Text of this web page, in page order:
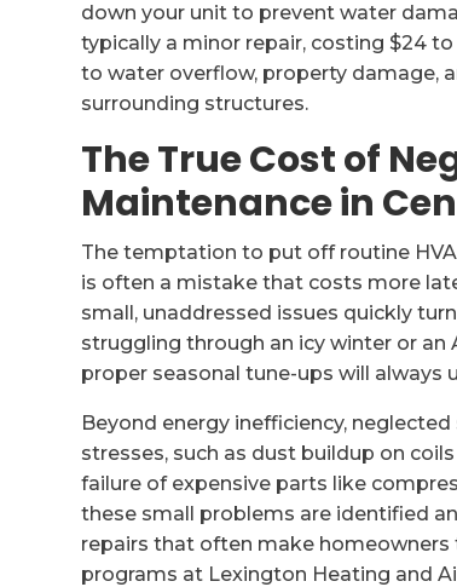
down your unit to prevent water
typically a minor repair, costing $24
to water overflow, property damage,
surrounding structures.
The True Cost of
Maintenance in
The temptation to put off routine
is often a mistake that costs more
small, unaddressed issues quickly
struggling through an icy winter or
proper seasonal tune-ups will always
Beyond energy inefficiency,
stresses, such as dust buildup on
failure of expensive parts like
these small problems are identified
repairs that often make
programs at Lexington Heating and